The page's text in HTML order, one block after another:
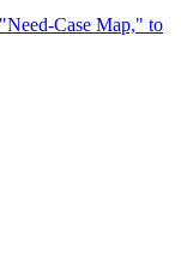
Case Map," to